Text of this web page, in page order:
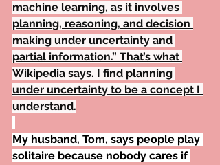
machine learning, as it involves
planning, reasoning, and decision
making under uncertainty and
partial information.” That’s what
Wikipedia says. I find planning
under uncertainty to be a concept I
understand.
My husband, Tom, says people play
solitaire because nobody cares if